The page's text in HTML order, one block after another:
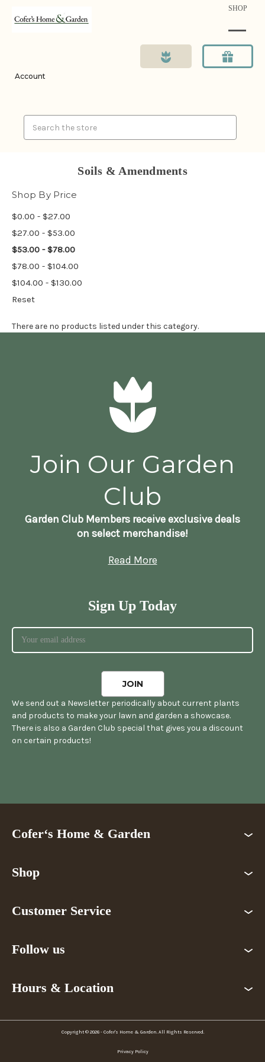
SHOP
Account
Soils & Amendments
Shop By Price
$0.00 - $27.00
$27.00 - $53.00
$53.00 - $78.00
$78.00 - $104.00
$104.00 - $130.00
Reset
There are no products listed under this category.
Join Our Garden
Club
Garden Club Members receive exclusive deals
on select merchandise!
Read More
Sign Up Today
We send out a Newsletter periodically about current plants
and products to make your lawn and garden a showcase.
There is also a Garden Club special that gives you a discount
on certain products!
Cofer‘s Home & Garden
Shop
Customer Service
Follow us
Hours & Location
Copyright © 2026 - Cofer's Home & Garden. All Rights Reserved.
Privacy Policy